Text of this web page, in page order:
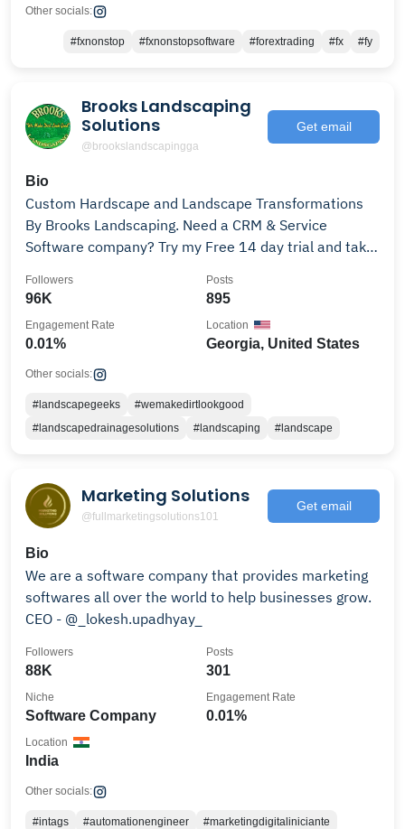
Other socials:
#fxnonstop #fxnonstopsoftware #forextrading #fx #fy
Brooks Landscaping
Solutions
@brookslandscapingga
Get email
Bio
Custom Hardscape and Landscape Transformations
By Brooks Landscaping. Need a CRM & Service
Software company? Try my Free 14 day trial and take
96K
Followers
895
Posts
0.01%
Engagement Rate
Georgia, United States
Location
Other socials:
#landscapegeeks
#wemakedirtlookgood
#landscapedrainagesolutions
#landscaping #landscape
Marketing Solutions
@fullmarketingsolutions101
Get email
Bio
We are a software company that provides marketing
softwares all over the world to help businesses grow.
CEO - @_lokesh.upadhyay_
88K
Followers
301
Posts
Software Company
Niche
0.01%
Engagement Rate
India
Location
Other socials:
#intags #automationengineer
#marketingdigitaliniciante